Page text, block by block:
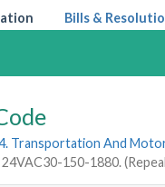
Bills &
Transportation And
24VAC30-150-1880.